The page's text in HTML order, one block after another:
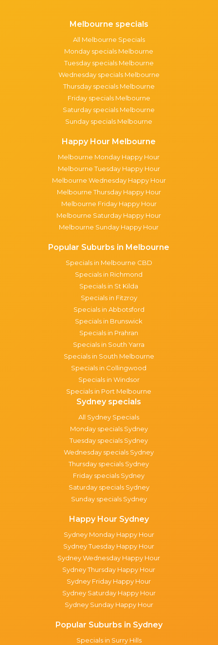
Melbourne specials
All Melbourne Specials
Monday specials Melbourne
Tuesday specials Melbourne
Wednesday specials Melbourne
Thursday specials Melbourne
Friday specials Melbourne
Saturday specials Melbourne
Sunday specials Melbourne
Happy Hour Melbourne
Melbourne Monday Happy Hour
Melbourne Tuesday Happy Hour
Melbourne Wednesday Happy Hour
Melbourne Thursday Happy Hour
Melbourne Friday Happy Hour
Melbourne Saturday Happy Hour
Melbourne Sunday Happy Hour
Popular Suburbs in Melbourne
Specials in Melbourne CBD
Specials in Richmond
Specials in St Kilda
Specials in Fitzroy
Specials in Abbotsford
Specials in Brunswick
Specials in Prahran
Specials in South Yarra
Specials in South Melbourne
Specials in Collingwood
Specials in Windsor
Specials in Port Melbourne
Sydney specials
All Sydney Specials
Monday specials Sydney
Tuesday specials Sydney
Wednesday specials Sydney
Thursday specials Sydney
Friday specials Sydney
Saturday specials Sydney
Sunday specials Sydney
Happy Hour Sydney
Sydney Monday Happy Hour
Sydney Tuesday Happy Hour
Sydney Wednesday Happy Hour
Sydney Thursday Happy Hour
Sydney Friday Happy Hour
Sydney Saturday Happy Hour
Sydney Sunday Happy Hour
Popular Suburbs in Sydney
Specials in Surry Hills